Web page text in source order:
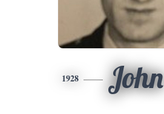
1928 John